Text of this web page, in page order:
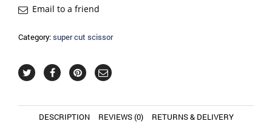
Email to a friend
Category:super cut scissor
DESCRIPTION REVIEWS (0) RETURNS & DELIVERY